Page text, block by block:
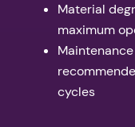
Material
maximum
cycles